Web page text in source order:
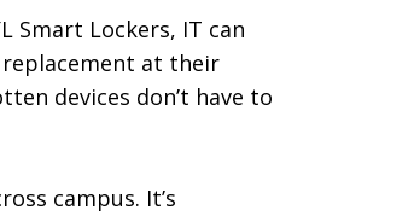
Smart Lockers, IT can
replacement at their
devices don’t have to
campus. It’s